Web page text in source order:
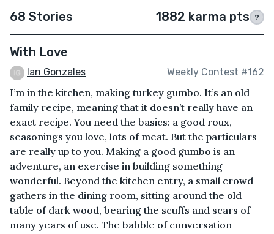
68 Stories 1882 karma pts ?
With Love
Ian Gonzales Weekly Contest #162
I’m in the kitchen, making turkey gumbo. It’s an old
family recipe, meaning that it doesn’t really have an
exact recipe. You need the basics: a good roux,
seasonings you love, lots of meat. But the particulars
are really up to you. Making a good gumbo is an
adventure, an exercise in building something
wonderful. Beyond the kitchen entry, a small crowd
gathers in the dining room, sitting around the old
table of dark wood, bearing the scuffs and scars of
many years of use. The babble of conversation